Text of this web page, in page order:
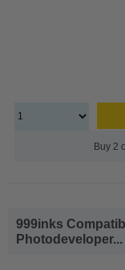
Buy 2
999inks
Photodeveloper...